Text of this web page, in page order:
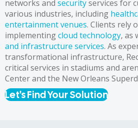
networks and securityservices for
various industries, including
entertainment venues. Clients rely
implementingcloud technology, as
and infrastructure services. As
transformational infrastructure,
critical services in stadiums and
Center and the New Orleans
Let's Find Your Solution